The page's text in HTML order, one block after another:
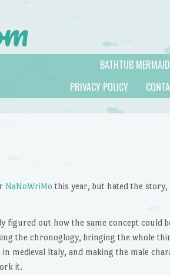
BATHTUB
PRIVACY POLICY
NaNoWriMo this year, but hated the story,
figured out how the same concept could
the chronoglogy, bringing the whole
medieval Italy, and making the male
it.